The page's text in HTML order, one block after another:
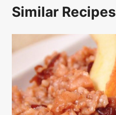
Similar Recipes